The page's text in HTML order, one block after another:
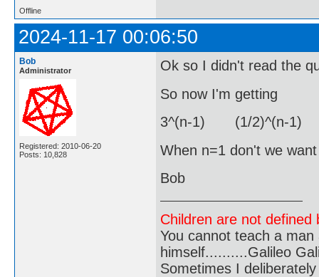
Offline
2024-11-17 00:06:50
Bob
Administrator
Registered: 2010-06-20
Posts: 10,828
Ok so I didn't read the
So now I'm getting
3^(n-1) (1/2)^(n-1)
When n=1 don't we
Bob
Children are not
You cannot teach a
himself..........Galileo
Sometimes I